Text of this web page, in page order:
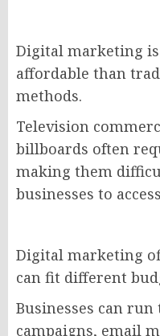
Digital marketing
affordable than
methods.
Television
billboards often
making them
businesses to
Digital marketing
can fit different
Businesses can
campaigns, email